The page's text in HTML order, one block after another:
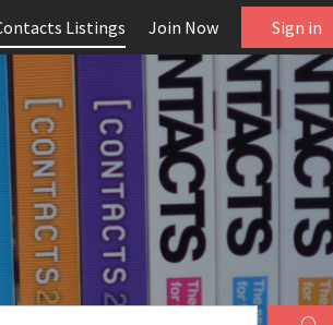
Listings Join Now Sign in